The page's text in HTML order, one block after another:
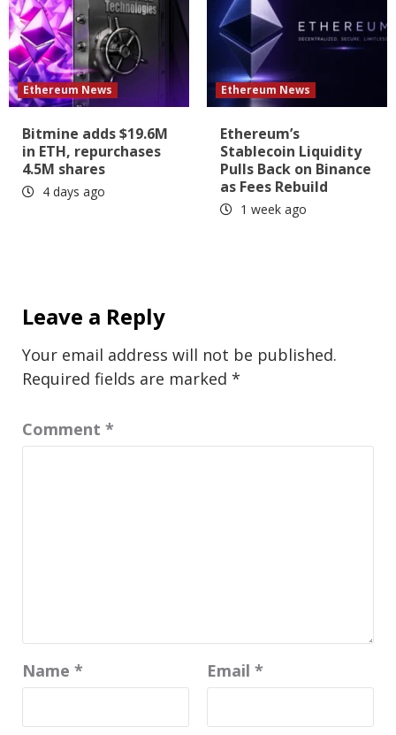
Ethereum News
Bitmine adds $19.6M
in ETH, repurchases
4.5M shares
4 days ago
Ethereum News
Ethereum’s
Stablecoin Liquidity
Pulls Back on Binance
as Fees Rebuild
1 week ago
Leave a Reply
Your email address will not be published.
Required fields are marked *
Comment *
Name * Email *